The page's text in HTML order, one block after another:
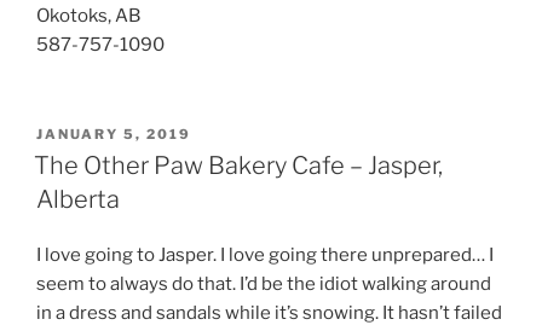
Okotoks, AB
587-757-1090
POSTED
ON
JANUARY 5, 2019
The Other Paw Bakery Cafe – Jasper,
Alberta
I love going to Jasper. I love going there unprepared… I
seem to always do that. I’d be the idiot walking around
in a dress and sandals while it’s snowing. It hasn’t failed